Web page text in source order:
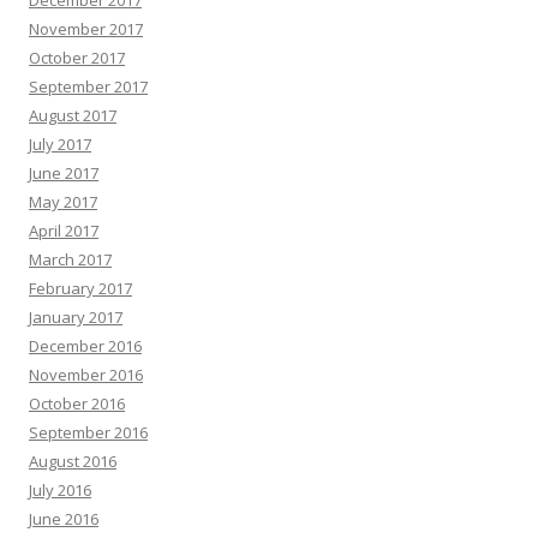
November 2017
October 2017
September 2017
August 2017
July 2017
June 2017
May 2017
April 2017
March 2017
February 2017
January 2017
December 2016
November 2016
October 2016
September 2016
August 2016
July 2016
June 2016